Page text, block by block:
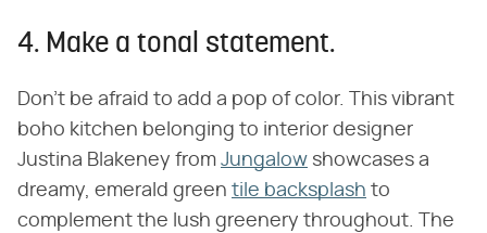
4. Make a tonal statement.
Don't be afraid to add a pop of color. This vibrant
boho kitchen belonging to interior designer
Justina Blakeney from Jungalow showcases a
dreamy, emerald green tile backsplash to
complement the lush greenery throughout. The